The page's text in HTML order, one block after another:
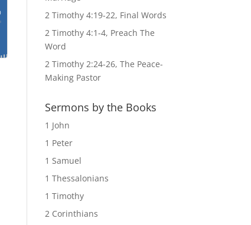
2 Timothy 4:19-22, Final Words
2 Timothy 4:1-4, Preach The
Word
2 Timothy 2:24-26, The Peace-
Making Pastor
Sermons by the Books
1 John
1 Peter
1 Samuel
1 Thessalonians
1 Timothy
2 Corinthians